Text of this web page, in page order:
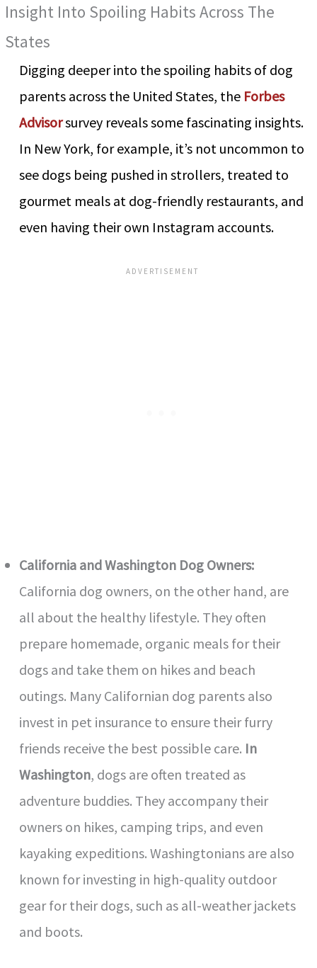
Insight Into Spoiling Habits Across The
States
Digging deeper into the spoiling habits of dog
parents across the United States, the Forbes
Advisorsurvey reveals some fascinating insights.
In New York, for example, it’s not uncommon to
see dogs being pushed in strollers, treated to
gourmet meals at dog-friendly restaurants, and
even having their own Instagram accounts.
California and Washington Dog Owners:
California dog owners, on the other hand, are
all about the healthy lifestyle. They often
prepare homemade, organic meals for their
dogs and take them on hikes and beach
outings. Many Californian dog parents also
invest in pet insurance to ensure their furry
friends receive the best possible care. In
Washington, dogs are often treated as
adventure buddies. They accompany their
owners on hikes, camping trips, and even
kayaking expeditions. Washingtonians are also
known for investing in high-quality outdoor
gear for their dogs, such as all-weather jackets
and boots.